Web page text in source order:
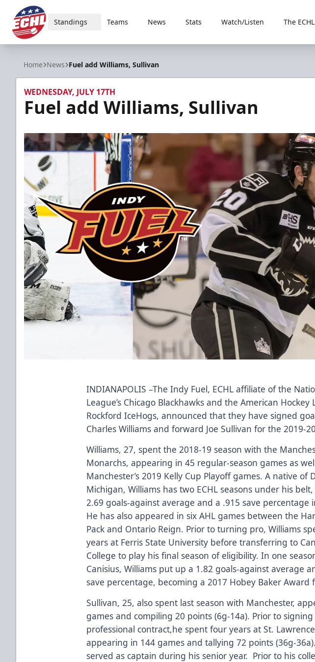
ECHL
Standings Teams News Stats Watch/Listen The ECHL
Home News Fuel add Williams, Sullivan
WEDNESDAY, JULY 17TH
Fuel add Williams, Sullivan
INDIANAPOLIS –The Indy Fuel, ECHL affiliate of the
League’s Chicago Blackhawks and the American Hockey
Rockford IceHogs, announced that they have signed
Charles Williams and forward Joe Sullivan for the 2019-
Williams, 27, spent the 2018-19 season with the
Monarchs, appearing in 45 regular-season games as
Manchester’s 2019 Kelly Cup Playoff games. A native of
Michigan, Williams has two ECHL seasons under his
2.69 goals-against average and a .915 save percentage
He has also appeared in six AHL games between the
Pack and Ontario Reign. Prior to turning pro, Williams
years at Ferris State University before transferring to
College to play his final season of eligibility. In one
Canisius, Williams put up a 1.82 goals-against average
save percentage, becoming a 2017 Hobey Baker Award
Sullivan, 25, also spent last season with Manchester,
games and compiling 20 points (6g-14a). Prior to
professional contract,he spent four years at St.
appearing in 144 games and tallying 72 points (36g-
served as captain during his senior year. Prior to his